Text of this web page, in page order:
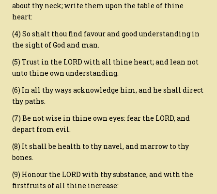
about thy neck; write them upon the table of thine
heart:
(4) So shalt thou find favour and good understanding in
the sight of God and man.
(5) Trust in the LORD with all thine heart; and lean not
unto thine own understanding.
(6) In all thy ways acknowledge him, and he shall direct
thy paths.
(7) Be not wise in thine own eyes: fear the LORD, and
depart from evil.
(8) It shall be health to thy navel, and marrow to thy
bones.
(9) Honour the LORD with thy substance, and with the
firstfruits of all thine increase: